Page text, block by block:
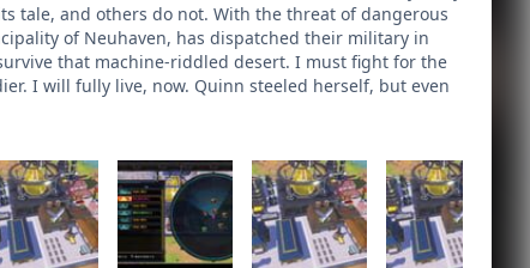
tale, and others do not. With the threat of dangerous
of Neuhaven, has dispatched their military in
that machine-riddled desert. I must fight for the
I will fully live, now. Quinn steeled herself, but even